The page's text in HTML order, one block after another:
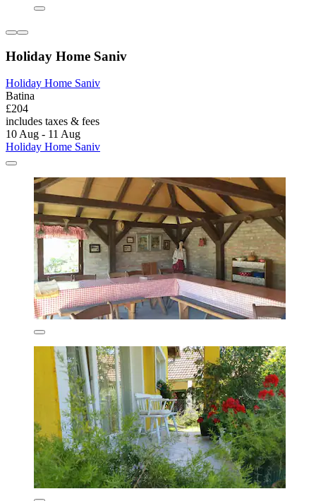
Holiday Home Saniv
Holiday Home Saniv
Batina
£204
includes taxes & fees
10 Aug - 11 Aug
Holiday Home Saniv